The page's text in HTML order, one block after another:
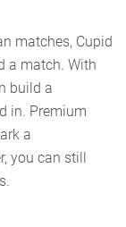
matches, Cupid
a match. With
build a
in. Premium
a
you can still